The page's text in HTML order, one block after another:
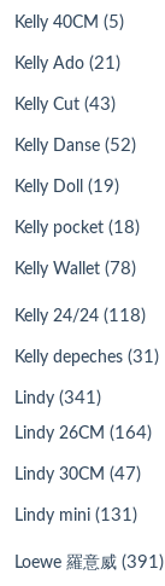
Kelly 40CM (5)
Kelly Ado (21)
Kelly Cut (43)
Kelly Danse (52)
Kelly Doll (19)
Kelly pocket (18)
Kelly Wallet (78)
Kelly 24/24 (118)
Kelly depeches (31)
Lindy (341)
Lindy 26CM (164)
Lindy 30CM (47)
Lindy mini (131)
Loewe 羅意威 (391)